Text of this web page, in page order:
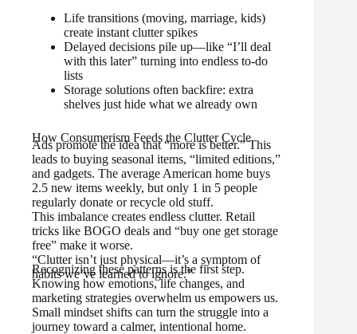
Life transitions (moving, marriage, kids)
create instant clutter spikes
Delayed decisions pile up—like “I’ll deal
with this later” turning into endless to-do
lists
Storage solutions often backfire: extra
shelves just hide what we already own
How Consumerism Feeds the Clutter Cycle
Ads promote the idea that “more is better.” This
leads to buying seasonal items, “limited editions,”
and gadgets. The average American home buys
2.5 new items weekly, but only 1 in 5 people
regularly donate or recycle old stuff.
This imbalance creates endless clutter. Retail
tricks like BOGO deals and “buy one get storage
free” make it worse.
“Clutter isn’t just physical—it’s a symptom of
habits we’ve learned to ignore.”
Recognizing these patterns is the first step.
Knowing how emotions, life changes, and
marketing strategies overwhelm us empowers us.
Small mindset shifts can turn the struggle into a
journey toward a calmer, intentional home.